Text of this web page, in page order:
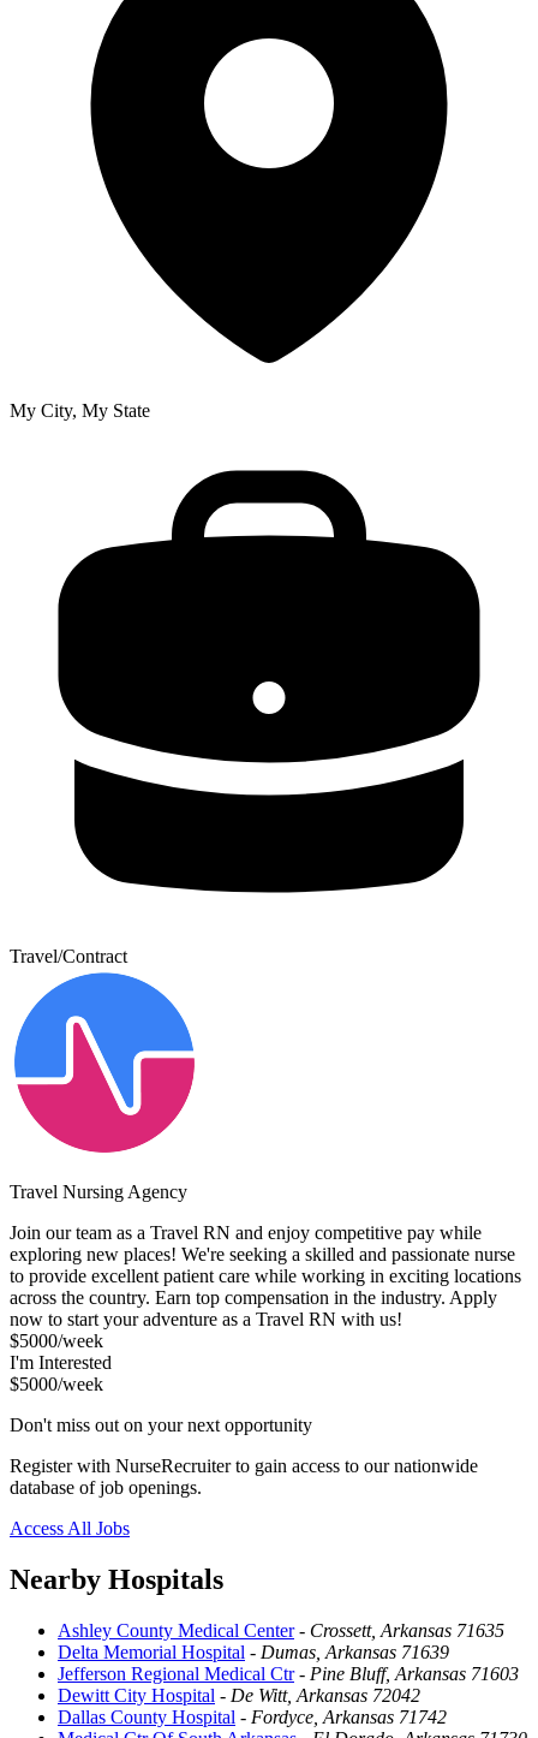
My City, My State
Travel/Contract
Travel Nursing Agency
Join our team as a Travel RN and enjoy competitive pay while
exploring new places! We're seeking a skilled and passionate nurse
to provide excellent patient care while working in exciting locations
across the country. Earn top compensation in the industry. Apply
now to start your adventure as a Travel RN with us!
$5000/week
I'm Interested
$5000/week
Don't miss out on your next opportunity
Register with NurseRecruiter to gain access to our nationwide
database of job openings.
Access All Jobs
Nearby Hospitals
Ashley County Medical Center- Crossett, Arkansas 71635
Delta Memorial Hospital - Dumas, Arkansas 71639
Jefferson Regional Medical Ctr- Pine Bluff, Arkansas 71603
Dewitt City Hospital - De Witt, Arkansas 72042
Dallas County Hospital - Fordyce, Arkansas 71742